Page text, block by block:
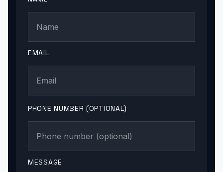
EMAIL
PHONE NUMBER (OPTIONAL)
MESSAGE